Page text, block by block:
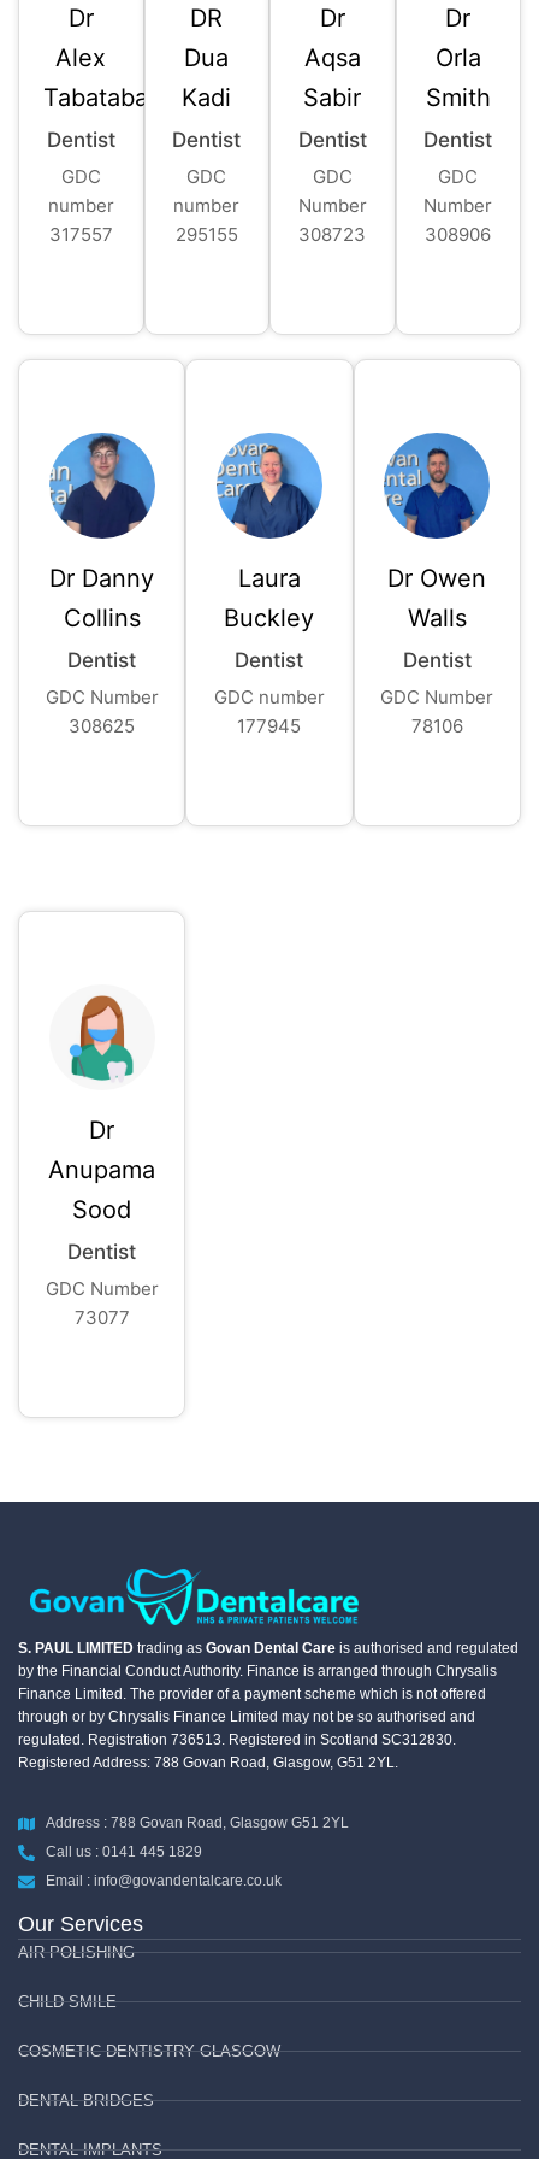
Dr
Alex
Tabatabaie
Dentist
GDC
number
317557
DR
Dua
Kadi
Dentist
GDC
number
295155
Dr
Aqsa
Sabir
Dentist
GDC
Number
308723
Dr
Orla
Smith
Dentist
GDC
Number
308906
Dr Danny
Collins
Dentist
GDC Number
308625
Laura
Buckley
Dentist
GDC number
177945
Dr Owen
Walls
Dentist
GDC Number
78106
Dr
Anupama
Sood
Dentist
GDC Number
73077
S. PAUL LIMITED trading as Govan Dental Care is authorised and regulated
by the Financial Conduct Authority. Finance is arranged through Chrysalis
Finance Limited. The provider of a payment scheme which is not offered
through or by Chrysalis Finance Limited may not be so authorised and
regulated. Registration 736513. Registered in Scotland SC312830.
Registered Address: 788 Govan Road, Glasgow, G51 2YL.
Address : 788 Govan Road, Glasgow G51 2YL
Call us : 0141 445 1829
Email : info@govandentalcare.co.uk
Our Services
AIR POLISHING
CHILD SMILE
COSMETIC DENTISTRY GLASGOW
DENTAL BRIDGES
DENTAL IMPLANTS